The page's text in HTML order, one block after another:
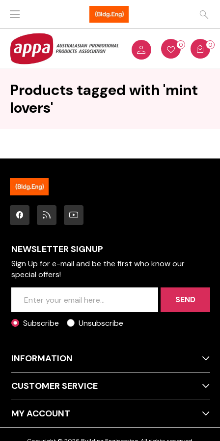
0 0
Products tagged with 'mint
lovers'
NEWSLETTER SIGNUP
Sign Up for e-mail and be the first who know our
special offers!
SEND
Subscribe Unsubscribe
INFORMATION
CUSTOMER SERVICE
MY ACCOUNT